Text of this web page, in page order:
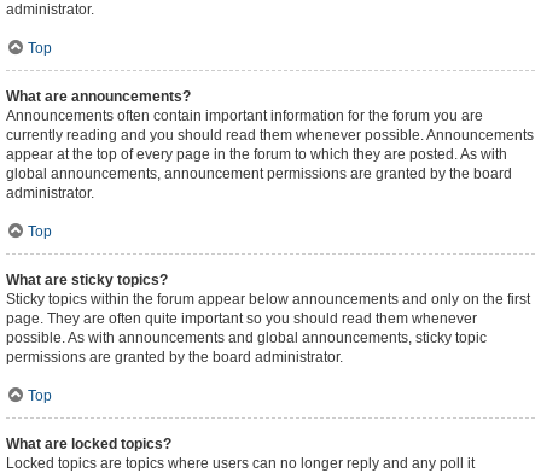
administrator.
Top
What are announcements?
Announcements often contain important information for the forum you are
currently reading and you should read them whenever possible. Announcements
appear at the top of every page in the forum to which they are posted. As with
global announcements, announcement permissions are granted by the board
administrator.
Top
What are sticky topics?
Sticky topics within the forum appear below announcements and only on the first
page. They are often quite important so you should read them whenever
possible. As with announcements and global announcements, sticky topic
permissions are granted by the board administrator.
Top
What are locked topics?
Locked topics are topics where users can no longer reply and any poll it